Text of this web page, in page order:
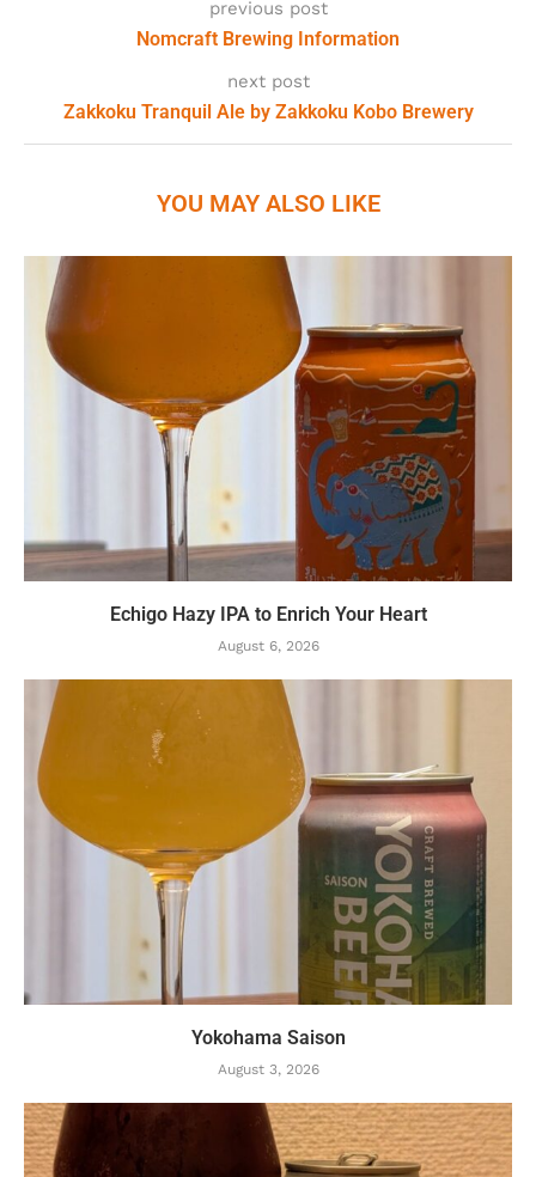
previous post
Nomcraft Brewing Information
next post
Zakkoku Tranquil Ale by Zakkoku Kobo Brewery
YOU MAY ALSO LIKE
Echigo Hazy IPA to Enrich Your Heart
August 6, 2026
Yokohama Saison
August 3, 2026